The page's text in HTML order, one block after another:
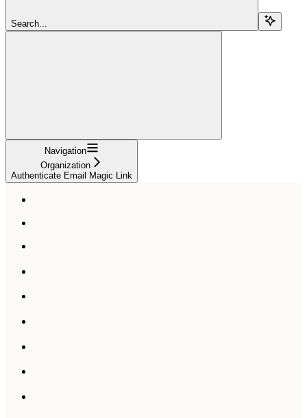
Search...
Navigation
Organization
Authenticate Email Magic Link